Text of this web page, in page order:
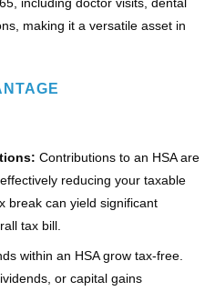
making it a versatile asset in
Contributions to an HSA are
reducing your taxable
break can yield significant
tax bill.
within an HSA grow tax-free.
or capital gains